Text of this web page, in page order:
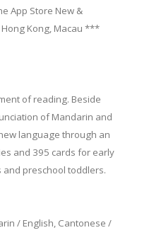
App Store New &
Kong, Macau ***
of reading. Beside
of Mandarin and
language through an
and 395 cards for early
preschool toddlers.
/ English, Cantonese /